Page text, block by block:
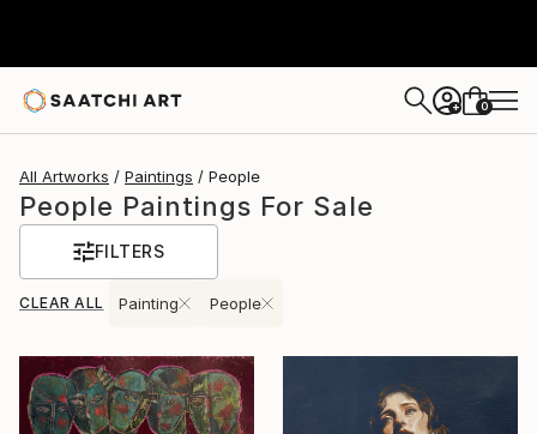
+ 0
All Artworks Paintings People
People Paintings For Sale
FILTERS
CLEAR ALL Painting People